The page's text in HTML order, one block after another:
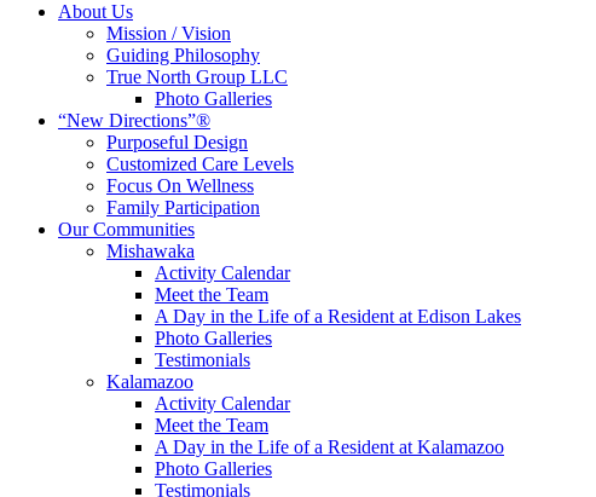
About Us
Mission / Vision
Guiding Philosophy
True North Group LLC
Photo Galleries
“New Directions”®
Purposeful Design
Customized Care Levels
Focus On Wellness
Family Participation
Our Communities
Mishawaka
Activity Calendar
Meet the Team
A Day in the Life of a Resident at Edison Lakes
Photo Galleries
Testimonials
Kalamazoo
Activity Calendar
Meet the Team
A Day in the Life of a Resident at Kalamazoo
Photo Galleries
Testimonials